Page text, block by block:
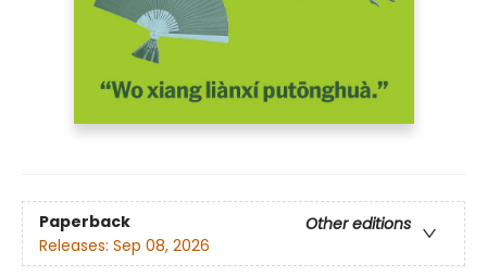
Paperback
Other editions
Releases: Sep 08, 2026